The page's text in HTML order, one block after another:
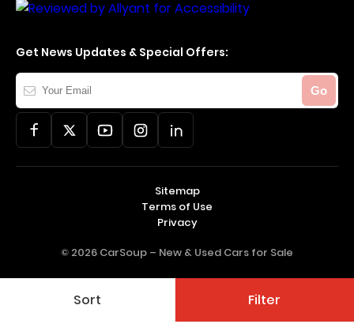
Sort Filter
Get News Updates & Special Offers:
Your
Email
Go
© 2026 CarSoup – New & Used Cars for Sale
Sitemap
Terms of Use
Privacy